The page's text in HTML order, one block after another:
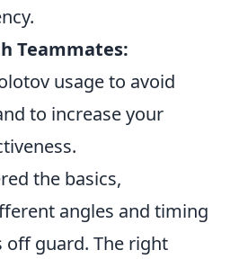
Teammates:
usage to avoid
to increase your
the basics,
angles and timing
guard. The right